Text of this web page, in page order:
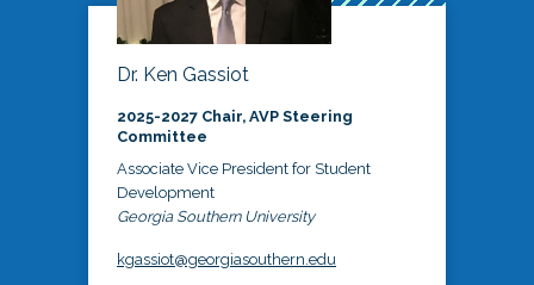
Dr. Ken Gassiot
2025-2027 Chair, AVP Steering
Committee
Associate Vice President for Student
Development
Georgia Southern University
kgassiot@georgiasouthern.edu